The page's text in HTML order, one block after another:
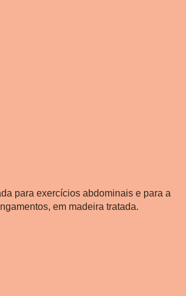
para exercícios abdominais e para a
em madeira tratada.